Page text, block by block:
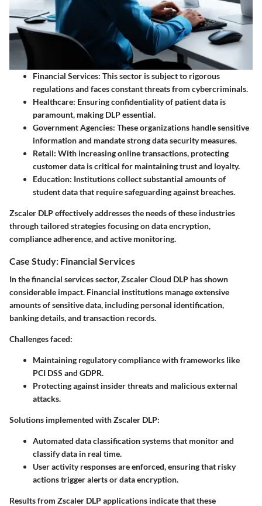
Financial Services: This sector is subject to rigorous
regulations and faces constant threats from cybercriminals.
Healthcare: Ensuring confidentiality of patient data is
paramount, making DLP essential.
Government Agencies: These organizations handle sensitive
information and mandate strong data security measures.
Retail: With increasing online transactions, protecting
customer data is critical for maintaining trust and loyalty.
Education: Institutions collect substantial amounts of
student data that require safeguarding against breaches.
Zscaler DLP effectively addresses the needs of these industries
through tailored strategies focusing on data encryption,
compliance adherence, and active monitoring.
Case Study: Financial Services
In the financial services sector, Zscaler Cloud DLP has shown
considerable impact. Financial institutions manage extensive
amounts of sensitive data, including personal identification,
banking details, and transaction records.
Challenges faced:
Maintaining regulatory compliance with frameworks like
PCI DSS and GDPR.
Protecting against insider threats and malicious external
attacks.
Solutions implemented with Zscaler DLP:
Automated data classification systems that monitor and
classify data in real time.
User activity responses are enforced, ensuring that risky
actions trigger alerts or data encryption.
Results from Zscaler DLP applications indicate that these